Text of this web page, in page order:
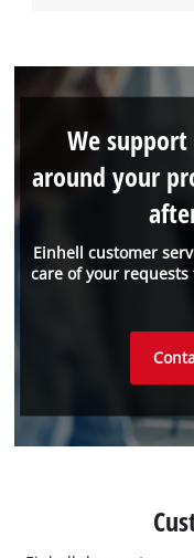
Einhell customer
care of your
We
around your